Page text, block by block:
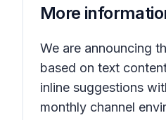
More
We are announcing
based on text
inline suggestions
monthly channel